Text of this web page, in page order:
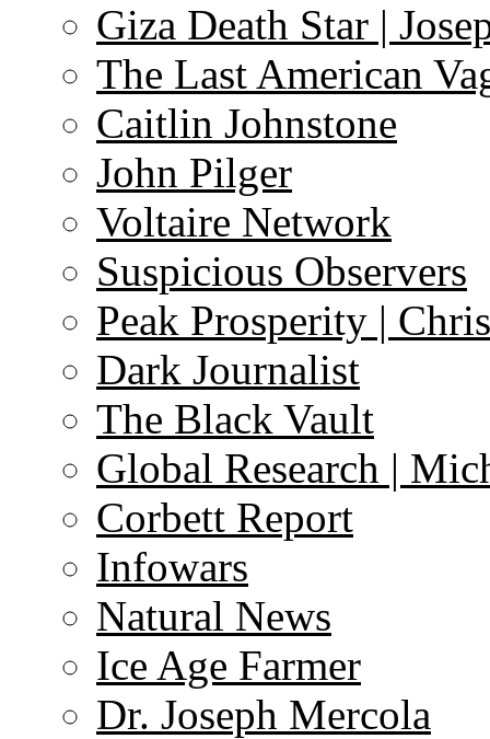
Giza Death Star |
The Last American
Caitlin Johnstone
John Pilger
Voltaire Network
Suspicious Observers
Peak Prosperity |
Dark Journalist
The Black Vault
Global Research |
Corbett Report
Infowars
Natural News
Ice Age Farmer
Dr. Joseph Mercola